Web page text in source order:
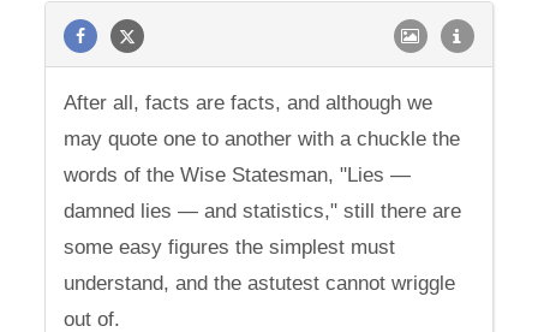
After all, facts are facts, and although we
may quote one to another with a chuckle the
words of the Wise Statesman, "Lies —
damned lies — and statistics," still there are
some easy figures the simplest must
understand, and the astutest cannot wriggle
out of.